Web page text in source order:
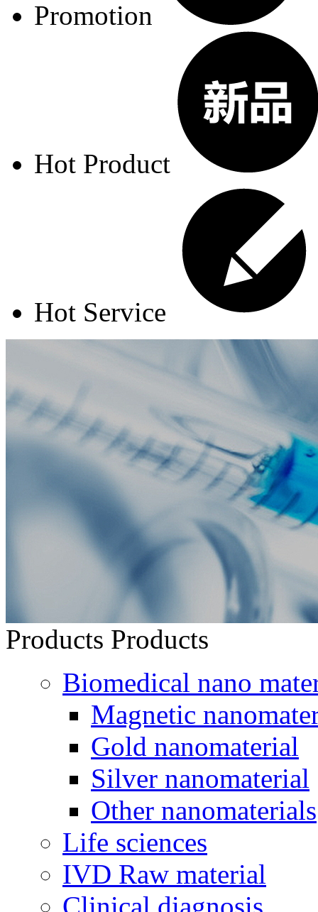
Promotion
Hot Product
Hot Service
Products Products
Biomedical nano
Magnetic
Gold nanomaterial
Silver nanomaterial
Other nanomaterials
Life sciences
IVD Raw material